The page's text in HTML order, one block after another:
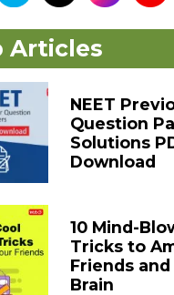
Articles
NEET
Question
Solutions
Download
10 Mind-
Tricks to
Friends
Brain